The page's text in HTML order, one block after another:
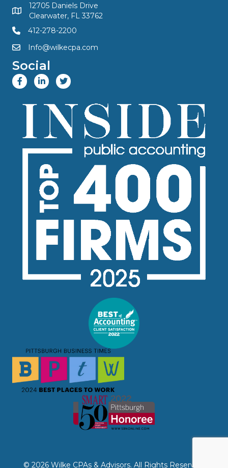
12705 Daniels Drive
Clearwater, FL 33762
412-278-2200
Info@wilkecpa.com
Social
© 2026 Wilke CPAs & Advisors. All Rights Reserved.